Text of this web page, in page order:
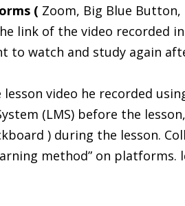
( Zoom, Big Blue
link of the video recorded
to watch and study again
video he recorded
(LMS) before the
) during the lesson.
method” on platforms.